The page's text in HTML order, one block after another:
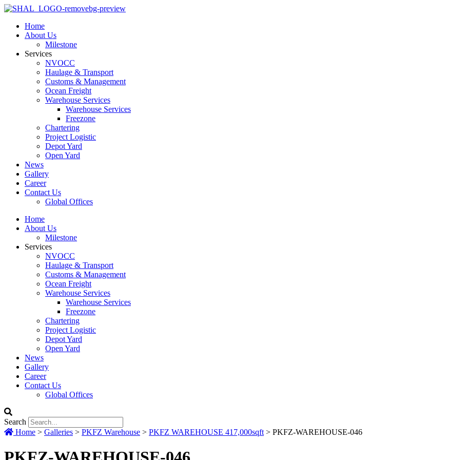
Home
About Us
Milestone
Services
NVOCC
Haulage & Transport
Customs & Management
Ocean Freight
Warehouse Services
Warehouse Services
Freezone
Chartering
Project Logistic
Depot Yard
Open Yard
News
Gallery
Career
Contact Us
Global Offices
Home
About Us
Milestone
Services
NVOCC
Haulage & Transport
Customs & Management
Ocean Freight
Warehouse Services
Warehouse Services
Freezone
Chartering
Project Logistic
Depot Yard
Open Yard
News
Gallery
Career
Contact Us
Global Offices
Search
Home > Galleries > PKFZ Warehouse > PKFZ WAREHOUSE 417,000sqft > PKFZ-WAREHOUSE-046